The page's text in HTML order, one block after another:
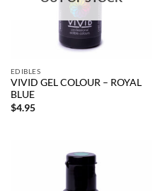
EDIBLES
VIVID GEL COLOUR – ROYAL
BLUE
$4.95